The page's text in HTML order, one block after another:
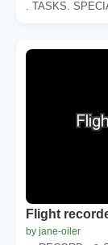
. TASKS.
Flight
by jane-oiler